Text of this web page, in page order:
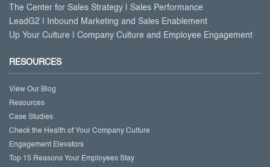
The Center for Sales Strategy | Sales Performance
LeadG2 | Inbound Marketing and Sales Enablement
Up Your Culture | Company Culture and Employee Engagement
RESOURCES
View Our Blog
Resources
Case Studies
Check the Health of Your Company Culture
Engagement Elevators
Top 15 Reasons Your Employees Stay